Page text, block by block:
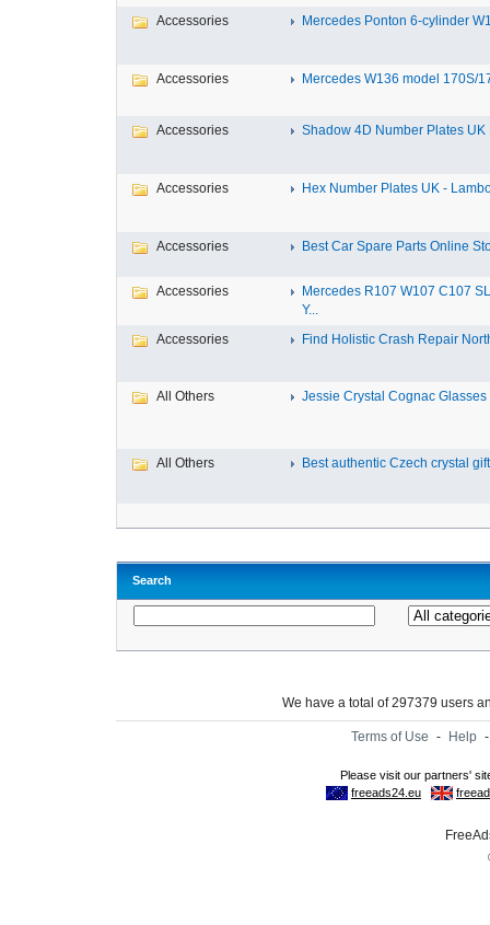
Accessories
Mercedes Ponton 6-cylinder
Accessories Mercedes W136 model 170S/
Accessories Shadow 4D Number Plates UK
Accessories Hex Number Plates UK -
Accessories Best Car Spare Parts Online
Accessories
Mercedes R107 W107 C107
Y...
Accessories
Find Holistic Crash Repair
All Others Jessie Crystal Cognac Glasses
All Others Best authentic Czech crystal
Search
We have a total of 297379 users
Terms of Use - Help